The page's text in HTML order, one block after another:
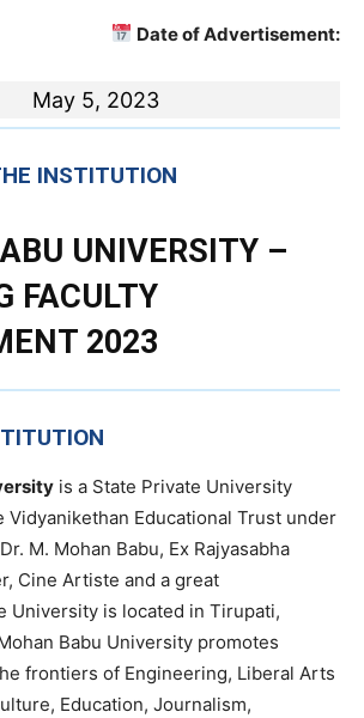
Date of Advertisement:
May 5, 2023
INSTITUTION
UNIVERSITY –
FACULTY
2023
is a State Private University
Vidyanikethan Educational Trust under
M. Mohan Babu, Ex Rajyasabha
Cine Artiste and a great
University is located in Tirupati,
Babu University promotes
frontiers of Engineering, Liberal Arts
Education, Journalism,